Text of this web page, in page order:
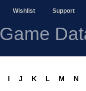
Wishlist Support
Game
I J K L M N